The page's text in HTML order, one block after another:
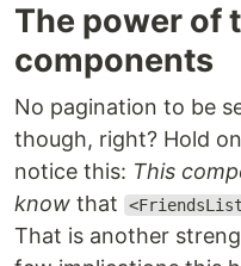
The power of
components
No pagination to be
though, right? Hold
notice this: This
know that
That is another